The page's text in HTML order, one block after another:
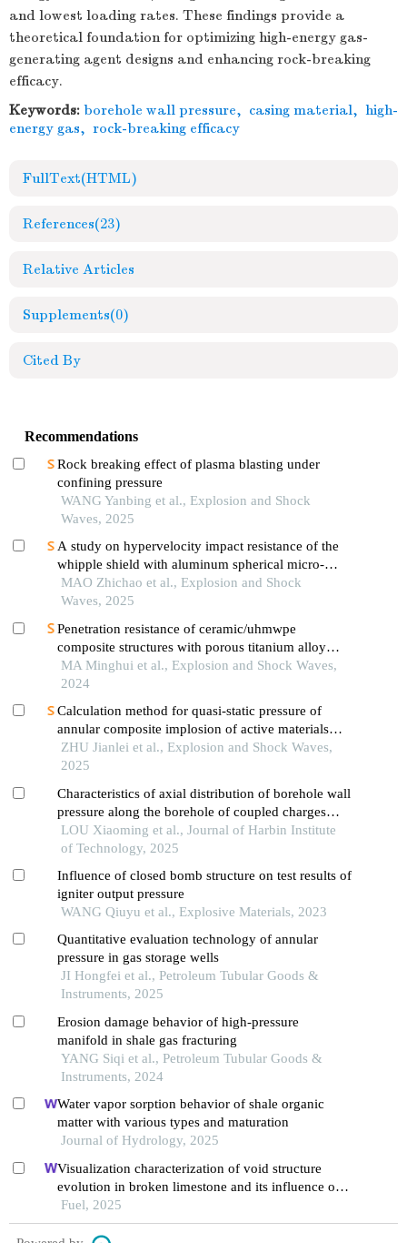
and lowest loading rates. These findings provide a
theoretical foundation for optimizing high-energy gas-
generating agent designs and enhancing rock-breaking
efficacy.
Keywords: borehole wall pressure, casing material, high-
energy gas, rock-breaking efficacy
FullText(HTML)
References(23)
Relative Articles
Supplements(0)
Cited By
Recommendations
Rock breaking effect of plasma blasting under
confining pressure
WANG Yanbing et al., Explosion and Shock
Waves, 2025
A study on hypervelocity impact resistance of the
whipple shield with aluminum spherical micro-
airbag metastructure using material point method
MAO Zhichao et al., Explosion and Shock
Waves, 2025
Penetration resistance of ceramic/uhmwpe
composite structures with porous titanium alloy
sandwich layer
MA Minghui et al., Explosion and Shock Waves,
2024
Calculation method for quasi-static pressure of
annular composite implosion of active materials
and explosives
ZHU Jianlei et al., Explosion and Shock Waves,
2025
Characteristics of axial distribution of borehole wall
pressure along the borehole of coupled charges
with different borehole diameters under spherical
detonation wave
LOU Xiaoming et al., Journal of Harbin Institute
of Technology, 2025
Influence of closed bomb structure on test results of
igniter output pressure
WANG Qiuyu et al., Explosive Materials, 2023
Quantitative evaluation technology of annular
pressure in gas storage wells
JI Hongfei et al., Petroleum Tubular Goods &
Instruments, 2025
Erosion damage behavior of high-pressure
manifold in shale gas fracturing
YANG Siqi et al., Petroleum Tubular Goods &
Instruments, 2024
Water vapor sorption behavior of shale organic
matter with various types and maturation
Journal of Hydrology, 2025
Visualization characterization of void structure
evolution in broken limestone and its influence on
permeability
Fuel, 2025